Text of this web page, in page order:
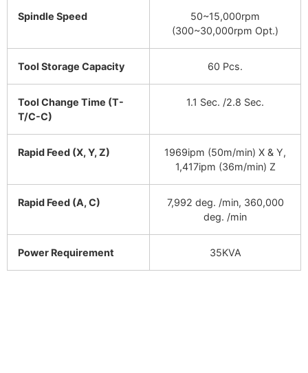
Spindle Speed
50~15,000rpm
(300~30,000rpm Opt.)
Tool Storage Capacity 60 Pcs.
Tool Change Time (T-
T/C-C)
1.1 Sec. /2.8 Sec.
Rapid Feed (X, Y, Z)
1969ipm (50m/min) X & Y,
1,417ipm (36m/min) Z
Rapid Feed (A, C)
7,992 deg. /min, 360,000
deg. /min
Power Requirement 35KVA